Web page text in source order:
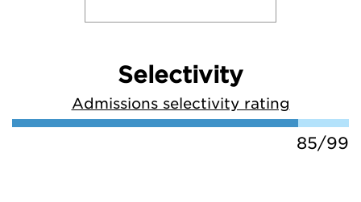
Selectivity
Admissions selectivity rating
85/99